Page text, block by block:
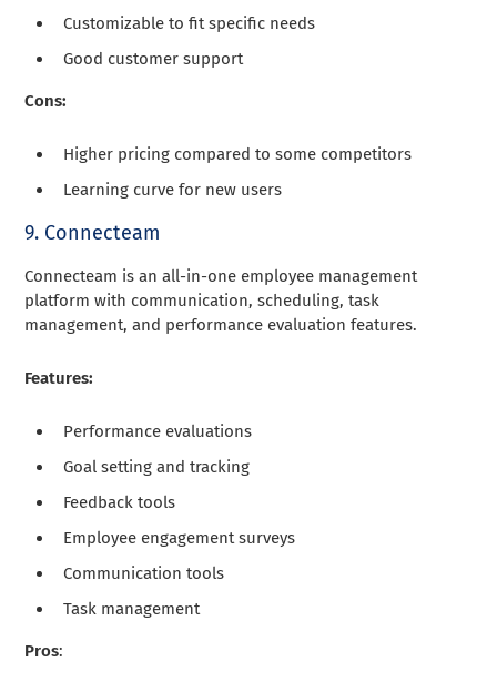
Customizable to fit specific needs
Good customer support
Cons:
Higher pricing compared to some competitors
Learning curve for new users
9. Connecteam
Connecteam is an all-in-one employee management
platform with communication, scheduling, task
management, and performance evaluation features.
Features:
Performance evaluations
Goal setting and tracking
Feedback tools
Employee engagement surveys
Communication tools
Task management
Pros: